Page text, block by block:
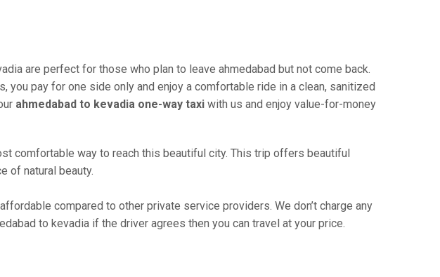
are perfect for those who plan to leave ahmedabad but not come back.
pay for one side only and enjoy a comfortable ride in a clean, sanitized
ahmedabad to kevadia one-way taxi with us and enjoy value-for-money
comfortable way to reach this beautiful city. This trip offers beautiful
of natural beauty.
compared to other private service providers. We don’t charge any
to kevadia if the driver agrees then you can travel at your price.